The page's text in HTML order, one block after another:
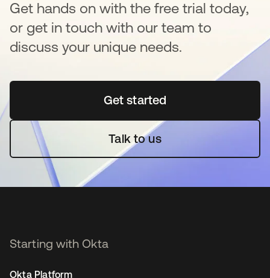
Get hands on with the free trial today,
or get in touch with our team to
discuss your unique needs.
Get startedopens in a new tab
Talk to us
Starting with Okta
Okta Platform